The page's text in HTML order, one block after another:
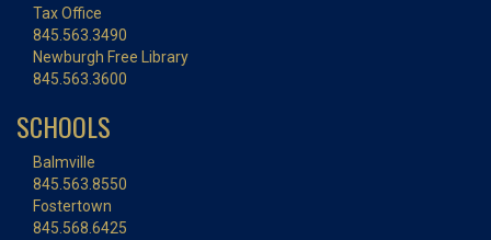
Tax Office
845.563.3490
Newburgh Free Library
845.563.3600
SCHOOLS
Balmville
845.563.8550
Fostertown
845.568.6425